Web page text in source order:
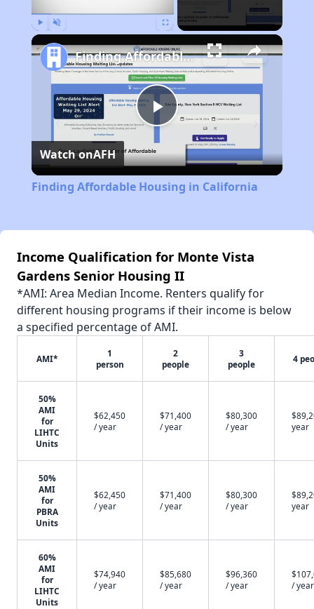
Play
Video
Finding Affordable Housing in California
Watch onAFH
Finding Affordable Housing in California
Income Qualification for Monte Vista
Gardens Senior Housing II
*AMI: Area Median Income. Renters qualify for
different housing programs if their income is below
a specified percentage of AMI.
AMI*
1
person
2
people
3
people
4
50%
AMI
for
LIHTC
Units
$62,450
/ year
$71,400
/ year
$80,300
/ year
year
50%
AMI
for
PBRA
Units
$62,450
/ year
$71,400
/ year
$80,300
/ year
year
60%
AMI
for
LIHTC
Units
$74,940
/ year
$85,680
/ year
$96,360
/ year
/ year